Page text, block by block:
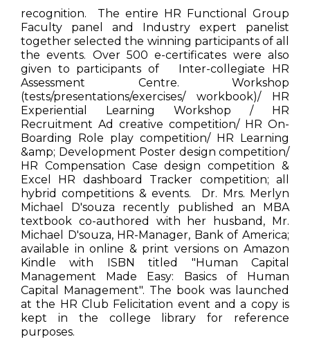
recognition. The entire HR Functional Group
Faculty panel and Industry expert panelist
together selected the winning participants of all
the events. Over 500 e-certificates were also
given to participants of Inter-collegiate HR
Assessment Centre. Workshop
(tests/presentations/exercises/ workbook)/ HR
Experiential Learning Workshop / HR
Recruitment Ad creative competition/ HR On-
Boarding Role play competition/ HR Learning
&amp; Development Poster design competition/
HR Compensation Case design competition &
Excel HR dashboard Tracker competition; all
hybrid competitions & events. Dr. Mrs. Merlyn
Michael D'souza recently published an MBA
textbook co-authored with her husband, Mr.
Michael D'souza, HR-Manager, Bank of America;
available in online & print versions on Amazon
Kindle with ISBN titled "Human Capital
Management Made Easy: Basics of Human
Capital Management". The book was launched
at the HR Club Felicitation event and a copy is
kept in the college library for reference
purposes.